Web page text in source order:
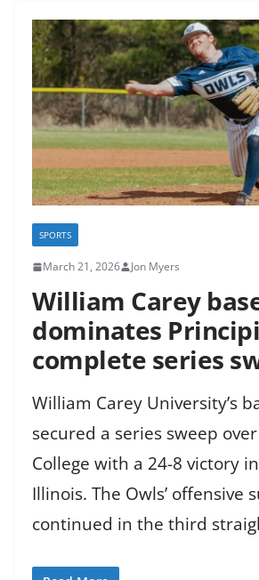
SPORTS
March 21, 2026 Jon Myers
William Carey
dominates
complete series
William Carey University’s
secured a series sweep
College with a 24-8 victory
Illinois. The Owls’ offensive
continued in the third